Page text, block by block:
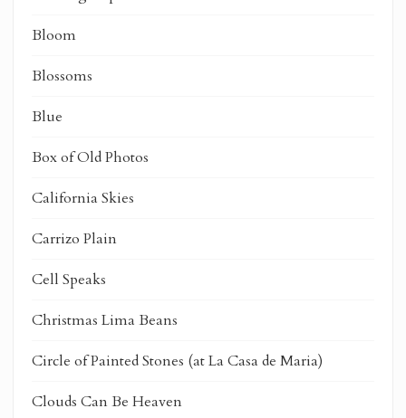
Bloom
Blossoms
Blue
Box of Old Photos
California Skies
Carrizo Plain
Cell Speaks
Christmas Lima Beans
Circle of Painted Stones (at La Casa de Maria)
Clouds Can Be Heaven